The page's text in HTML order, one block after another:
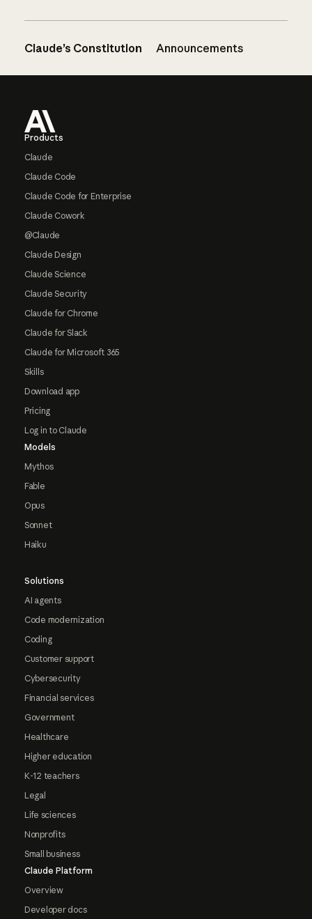
Claude’s Constitution Announcements
Products
Claude
Claude Code
Claude Code for Enterprise
Claude Cowork
@Claude
Claude Design
Claude Science
Claude Security
Claude for Chrome
Claude for Slack
Claude for Microsoft 365
Skills
Download app
Pricing
Log in to Claude
Models
Mythos
Fable
Opus
Sonnet
Haiku
Solutions
AI agents
Code modernization
Coding
Customer support
Cybersecurity
Financial services
Government
Healthcare
Higher education
K-12 teachers
Legal
Life sciences
Nonprofits
Small business
Claude Platform
Overview
Developer docs